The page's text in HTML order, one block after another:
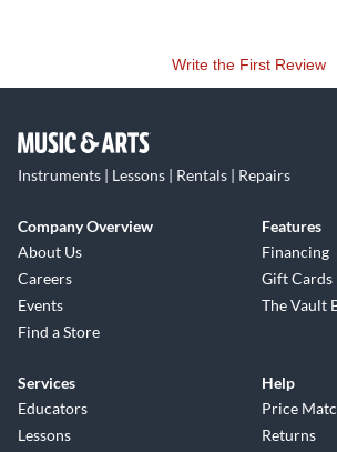
Write the First Review
Instruments | Lessons | Rentals | Repairs
Company Overview
About Us
Careers
Events
Find a Store
Features
Financing
Gift Cards
The Vault
Services
Educators
Lessons
Help
Price
Returns